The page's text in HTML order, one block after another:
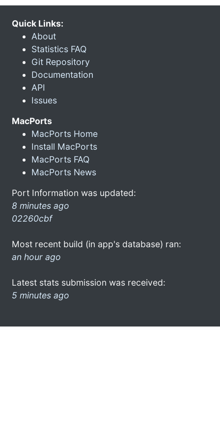
Quick Links:
About
Statistics FAQ
Git Repository
Documentation
API
Issues
MacPorts
MacPorts Home
Install MacPorts
MacPorts FAQ
MacPorts News
Port Information was updated:
8 minutes ago
02260cbf
Most recent build (in app's database) ran:
an hour ago
Latest stats submission was received:
5 minutes ago